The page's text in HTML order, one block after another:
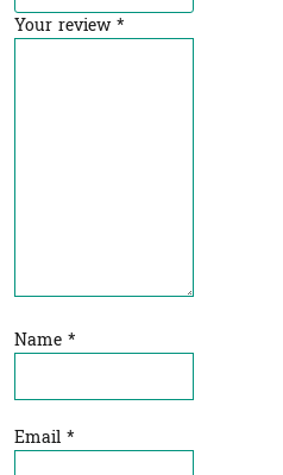
Your review*
Name *
Email *